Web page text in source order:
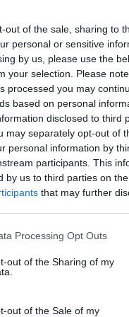
out of the sale, sharing to
personal or sensitive
by us, please use the
your selection. Please
processed you may
based on personal
disclosed to third
may separately opt-out of
personal information by
participants. This
by us to third parties on the
that may further
Processing Opt Outs
out of the Sharing of my
out of the Sale of my
where I’m
to be and I’m
do. I think the
and it let me
stick to my guns,
he said.